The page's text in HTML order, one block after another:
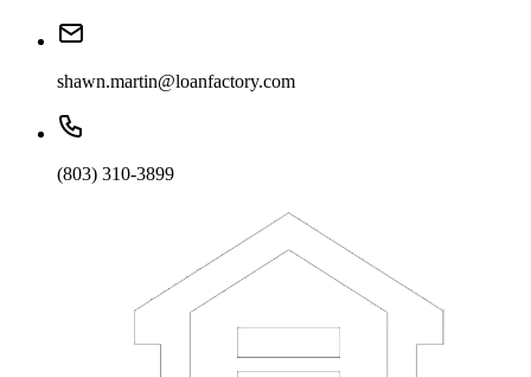
shawn.martin@loanfactory.com
(803) 310-3899